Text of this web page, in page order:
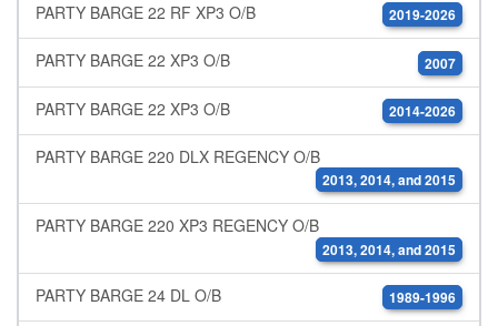
PARTY BARGE 22 RF XP3 O/B 2019-2026
PARTY BARGE 22 XP3 O/B 2007
PARTY BARGE 22 XP3 O/B 2014-2026
PARTY BARGE 220 DLX REGENCY O/B
2013, 2014, and 2015
PARTY BARGE 220 XP3 REGENCY O/B
2013, 2014, and 2015
PARTY BARGE 24 DL O/B 1989-1996